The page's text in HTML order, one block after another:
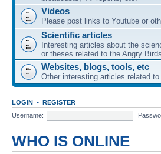
Videos
Please post links to Youtube or
Scientific articles
Interesting articles about the
or theses related to the Angry
Websites, blogs, tools, etc
Other interesting articles related
LOGIN • REGISTER
Username:
WHO IS ONLINE